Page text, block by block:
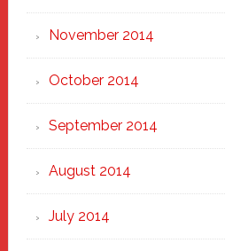
November 2014
October 2014
September 2014
August 2014
July 2014